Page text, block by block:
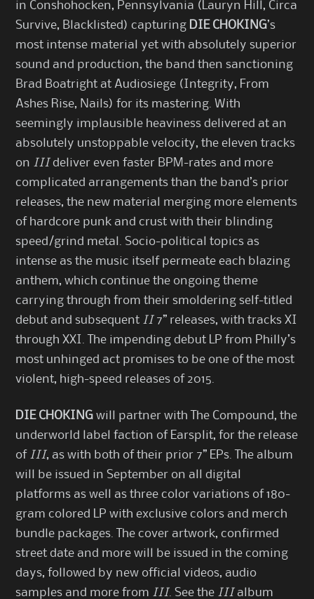
in Conshohocken, Pennsylvania (Lauryn Hill, Circa
Survive, Blacklisted) capturing DIE CHOKING’s
most intense material yet with absolutely superior
sound and production, the band then sanctioning
Brad Boatright at Audiosiege (Integrity, From
Ashes Rise, Nails) for its mastering. With
seemingly implausible heaviness delivered at an
absolutely unstoppable velocity, the eleven tracks
on III deliver even faster BPM-rates and more
complicated arrangements than the band’s prior
releases, the new material merging more elements
of hardcore punk and crust with their blinding
speed/grind metal. Socio-political topics as
intense as the music itself permeate each blazing
anthem, which continue the ongoing theme
carrying through from their smoldering self-titled
debut and subsequent II 7” releases, with tracks XI
through XXI. The impending debut LP from Philly’s
most unhinged act promises to be one of the most
violent, high-speed releases of 2015.
DIE CHOKINGwill partner with The Compound, the
underworld label faction of Earsplit, for the release
of III, as with both of their prior 7” EPs. The album
will be issued in September on all digital
platforms as well as three color variations of 180-
gram colored LP with exclusive colors and merch
bundle packages. The cover artwork, confirmed
street date and more will be issued in the coming
days, followed by new official videos, audio
samples and more from III . See the III album